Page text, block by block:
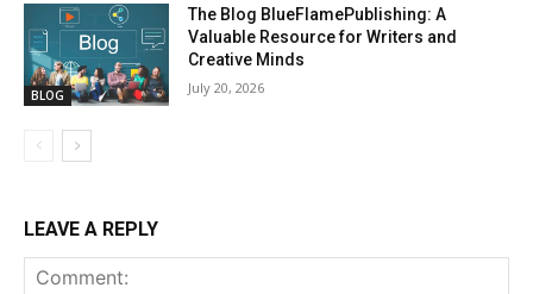
BLOG
The Blog BlueFlamePublishing: A
Valuable Resource for Writers and
Creative Minds
July 20, 2026
LEAVE A REPLY